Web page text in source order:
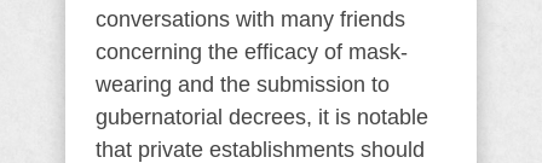
conversations with many friends
concerning the efficacy of mask-
wearing and the submission to
gubernatorial decrees, it is notable
that private establishments should